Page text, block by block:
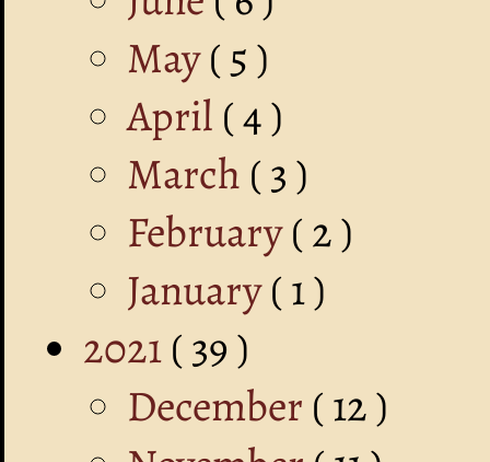
May( 5 )
April ( 4 )
March ( 3 )
February( 2 )
January( 1 )
2021( 39 )
December ( 12 )